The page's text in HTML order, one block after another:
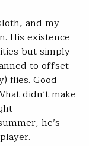
and my
His existence
but simply
to offset
flies. Good
didn’t make
he’s